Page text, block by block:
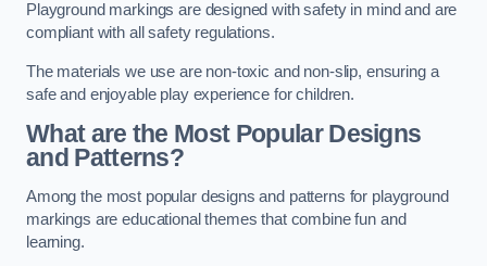
Playground markings are designed with safety in mind and are
compliant with all safety regulations.
The materials we use are non-toxic and non-slip, ensuring a
safe and enjoyable play experience for children.
What are the Most Popular Designs
and Patterns?
Among the most popular designs and patterns for playground
markings are educational themes that combine fun and
learning.